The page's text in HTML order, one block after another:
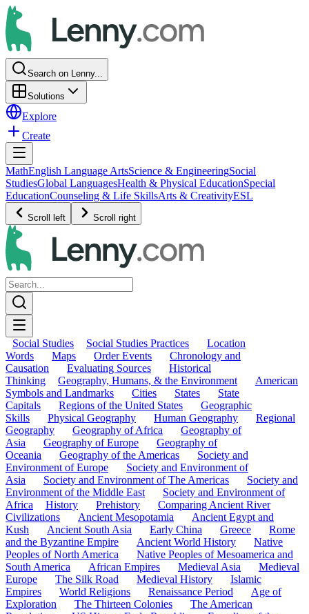
Search on Lenny...
Solutions
Explore
Create
MathEnglish Language ArtsScience & EngineeringSocial
StudiesGlobal LanguagesHealth & Physical EducationSpecial
EducationCounseling & Life SkillsArts & CreativityESL
Scroll left Scroll right
Social Studies Social Studies Practices
Location
Words
Maps Order Events
Chronology and
Causation
Evaluating Sources
Historical
Thinking
Geography, Humans, & the Environment
American
Symbols and Landmarks
Cities States
State
Capitals
Regions of the United States
Geographic
Skills
Physical Geography Human Geography
Regional
Geography
Geography of Africa
Geography of
Asia
Geography of Europe
Geography of
Oceania
Geography of the Americas
Society and
Environment of Europe
Society and Environment of
Asia
Society and Environment of The Americas
Society and
Environment of the Middle East
Society and Environment of
Africa
History Prehistory
Comparing Ancient River
Civilizations
Ancient Mesopotamia
Ancient Egypt and
Kush
Ancient South Asia Early China Greece
Rome
and the Byzantine Empire
Ancient World History
Native
Peoples of North America
Native Peoples of Mesoamerica and
South America
African Empires Medieval Asia
Medieval
Europe
The Silk Road Medieval History
Islamic
Empires
World Religions Renaissance Period
Age of
Exploration
The Thirteen Colonies
The American